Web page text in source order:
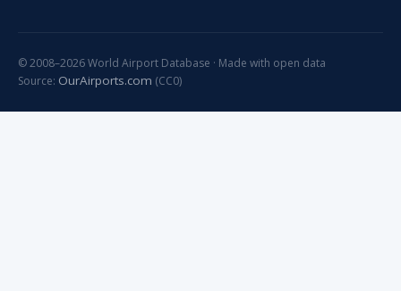
© 2008–2026 World Airport Database · Made with open data
Source: OurAirports.com (CC0)